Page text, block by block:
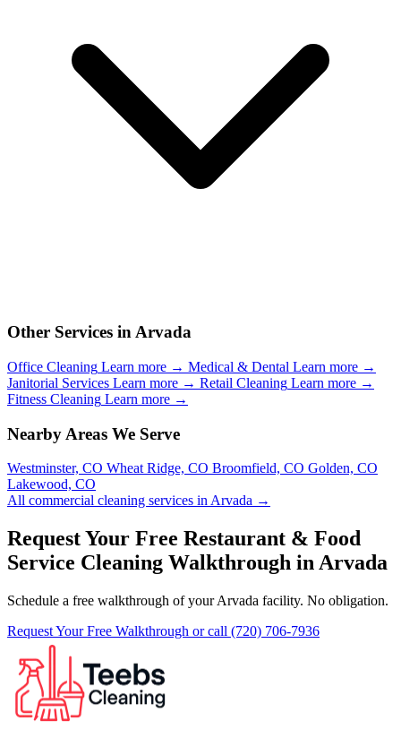
Other Services in Arvada
Office Cleaning Learn more → Medical & Dental Learn more →
Janitorial Services Learn more → Retail Cleaning Learn more →
Fitness Cleaning Learn more →
Nearby Areas We Serve
Westminster, CO Wheat Ridge, CO Broomfield, CO Golden, CO
Lakewood, CO
All commercial cleaning services in Arvada →
Request Your Free Restaurant & Food
Service Cleaning Walkthrough in Arvada
Schedule a free walkthrough of your Arvada facility. No obligation.
Request Your Free Walkthrough or call (720) 706-7936